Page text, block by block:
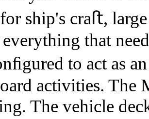
ship's craﬅ,
that
to act as
activities. The
The vehicle